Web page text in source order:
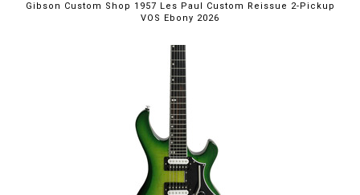
Gibson Custom Shop 1957 Les Paul Custom Reissue 2-Pickup
VOS Ebony 2026